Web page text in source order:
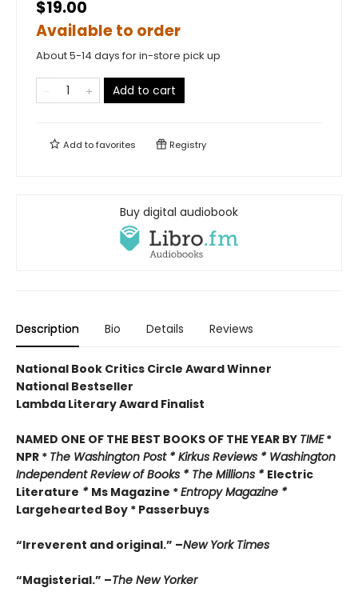
$19.00
Available to order
About 5-14 days for in-store pick up
Add to cart
Add tofavorites Registry
Buy digital audiobook
Description Bio Details Reviews
National Book Critics Circle Award Winner
National Bestseller
Lambda Literary Award Finalist
NAMED ONE OF THE BEST BOOKS OF THE YEAR BY TIME*
NPR * The Washington Post *Kirkus Reviews * Washington
Independent Review of Books * The Millions * Electric
Literature * Ms Magazine *Entropy Magazine *
Largehearted Boy * Passerbuys
“Irreverent and original.” –New York Times
“Magisterial.” –The New Yorker